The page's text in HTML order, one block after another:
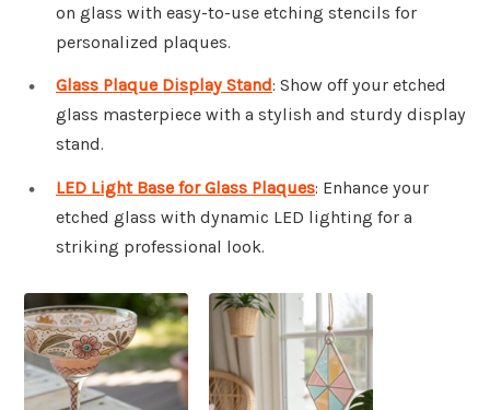
on glass with easy-to-use etching stencils for
personalized plaques.
Glass Plaque Display Stand: Show off your etched
glass masterpiece with a stylish and sturdy display
stand.
LED Light Base for Glass Plaques: Enhance your
etched glass with dynamic LED lighting for a
striking professional look.